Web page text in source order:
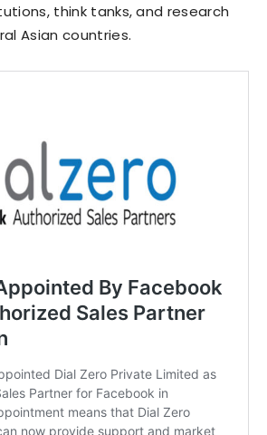
think tanks, and research
Asian countries.